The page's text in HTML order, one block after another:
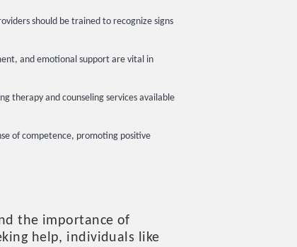
should be trained to recognize signs
and emotional support are vital in
therapy and counseling services available
of competence, promoting positive
the importance of
help, individuals like